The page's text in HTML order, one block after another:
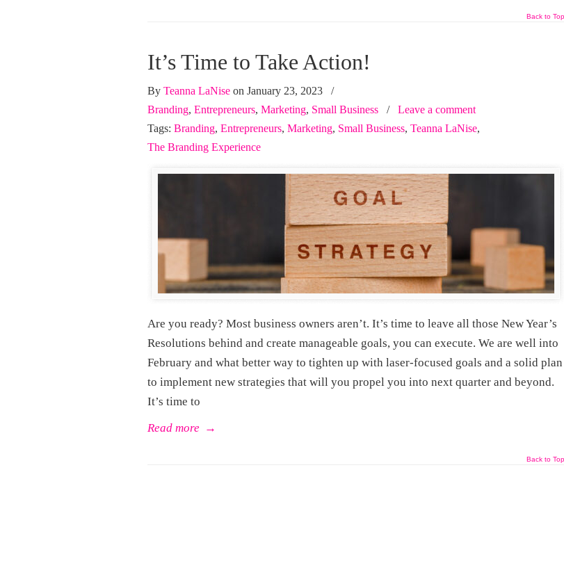
Back to Top
It’s Time to Take Action!
By Teanna LaNise on January 23, 2023
/
Branding, Entrepreneurs, Marketing, Small Business / Leave a comment
Tags: Branding, Entrepreneurs, Marketing, Small Business, Teanna LaNise,
The Branding Experience
Are you ready? Most business owners aren’t. It’s time to leave all those New Year’s
Resolutions behind and create manageable goals, you can execute. We are well into
February and what better way to tighten up with laser-focused goals and a solid plan
to implement new strategies that will you propel you into next quarter and beyond.
It’s time to
Read more →
Back to Top